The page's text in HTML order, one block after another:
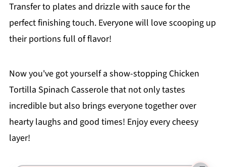
Transfer to plates and drizzle with sauce for the
perfect finishing touch. Everyone will love scooping up
their portions full of flavor!
Now you've got yourself a show-stopping Chicken
Tortilla Spinach Casserole that not only tastes
incredible but also brings everyone together over
hearty laughs and good times! Enjoy every cheesy
layer!